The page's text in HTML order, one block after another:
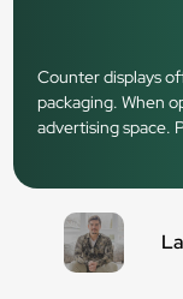
Counter displays
packaging. When
advertising space.